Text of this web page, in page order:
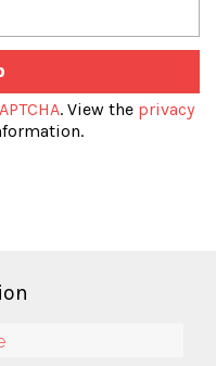
. View the privacy